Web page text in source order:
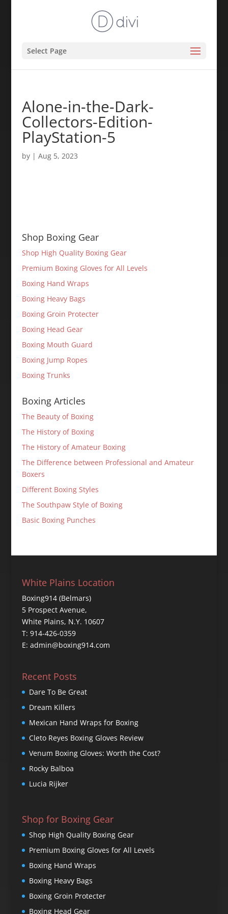
Select Page
Alone-in-the-Dark-
Collectors-Edition-
PlayStation-5
by | Aug 5, 2023
Shop Boxing Gear
Shop High Quality Boxing Gear
Premium Boxing Gloves for All Levels
Boxing Hand Wraps
Boxing Heavy Bags
Boxing Groin Protecter
Boxing Head Gear
Boxing Mouth Guard
Boxing Jump Ropes
Boxing Trunks
Boxing Articles
The Beauty of Boxing
The History of Boxing
The History of Amateur Boxing
The Difference between Professional and Amateur
Boxers
Different Boxing Styles
The Southpaw Style of Boxing
Basic Boxing Punches
White Plains Location
Boxing914 (Belmars)
5 Prospect Avenue,
White Plains, N.Y. 10607
T: 914-426-0359
E: admin@boxing914.com
Recent Posts
Dare To Be Great
Dream Killers
Mexican Hand Wraps for Boxing
Cleto Reyes Boxing Gloves Review
Venum Boxing Gloves: Worth the Cost?
Rocky Balboa
Lucia Rijker
Shop for Boxing Gear
Shop High Quality Boxing Gear
Premium Boxing Gloves for All Levels
Boxing Hand Wraps
Boxing Heavy Bags
Boxing Groin Protecter
Boxing Head Gear